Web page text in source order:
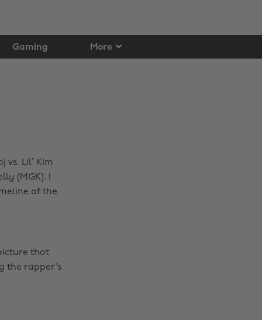
Gaming More
vs. Lil’ Kim
(MGK). I
of the
that
the rapper's